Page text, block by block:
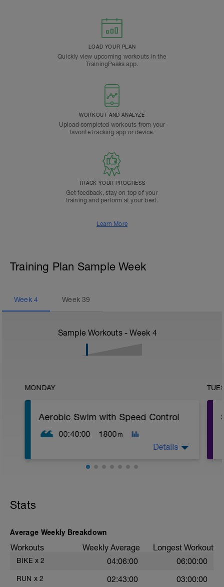
LOAD YOUR PLAN
Quickly view upcoming workouts in the
TrainingPeaks app.
WORKOUT AND ANALYZE
Upload completed workouts from your
favorite tracking app or device.
TRACK YOUR PROGRESS
Get feedback, stay on top of your
training and perform at your best.
Learn More
Training Plan Sample Week
Week 4 Week39
Sample Workouts - Week 4
MONDAY
Aerobic Swim with Speed Control
00:40:00 1800 m
Main Set
20 × 25 m freestyle (500 m total)
Details
Stats
Average Weekly Breakdown
Workouts Weekly Average Longest Workout
BIKE x 2 04:06:00 06:00:00
RUN x 2 02:43:00 03:00:00